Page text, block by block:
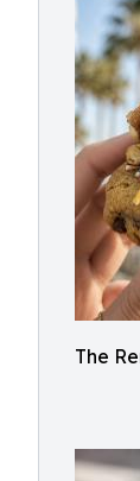
The